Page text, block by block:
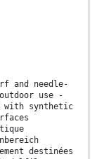
and needle-
use -
with synthetic
destinées